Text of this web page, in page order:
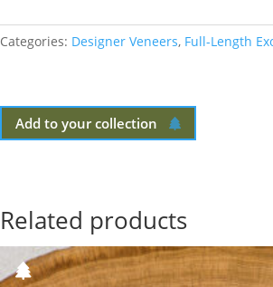
Categories: Designer Veneers, Full-Length
Add to your collection
Related products